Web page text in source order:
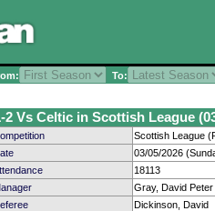
To:
2 Vs Celtic in Scottish League
Scottish League
03/05/2026
18113
Gray, David Peter
Dickinson, David